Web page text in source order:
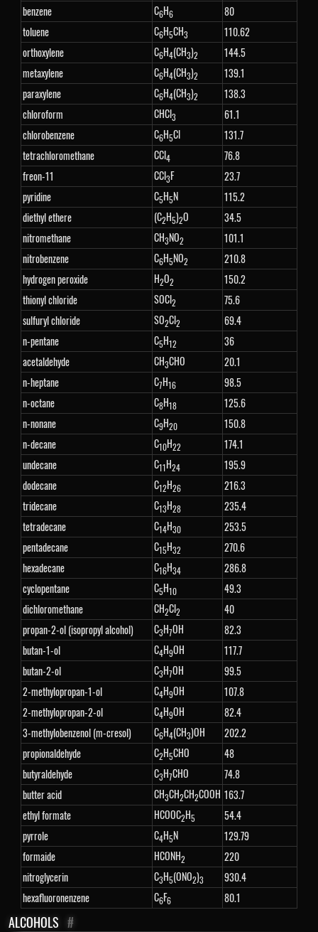
benzene
C6H6
80
toluene
C6H5CH3
110.62
orthoxylene
C6H4(CH3)2
144.5
metaxylene
C6H4(CH3)2
139.1
paraxylene
C6H4(CH3)2
138.3
chloroform
CHCl3
61.1
chlorobenzene
C6H5Cl
131.7
tetrachloromethane
CCl4
76.8
freon-11
CCl3F
23.7
pyridine
C5H5N
115.2
diethyl ethere
(C2H5)2O
34.5
nitromethane
CH3NO2
101.1
nitrobenzene
C6H5NO2
210.8
hydrogen peroxide
H2O2
150.2
thionyl chloride
SOCl2
75.6
sulfuryl chloride
SO2Cl2
69.4
n-pentane
C5H12
36
acetaldehyde
CH3CHO
20.1
n-heptane
C7H16
98.5
n-octane
C8H18
125.6
n-nonane
C9H20
150.8
n-decane
C10H22
174.1
undecane
C11H24
195.9
dodecane
C12H26
216.3
tridecane
C13H28
235.4
tetradecane
C14H30
253.5
pentadecane
C15H32
270.6
hexadecane
C16H34
286.8
cyclopentane
C5H10
49.3
dichloromethane
CH2Cl2
40
propan-2-ol (isopropyl alcohol)
C3H7OH
82.3
butan-1-ol
C4H9OH
117.7
butan-2-ol
C3H7OH
99.5
2-methylopropan-1-ol
C4H9OH
107.8
2-methylopropan-2-ol
C4H9OH
82.4
3-methylobenzenol (m-cresol)
C6H4(CH3)OH
202.2
propionaldehyde
C2H5CHO
48
butyraldehyde
C3H7CHO
74.8
butter acid
CH3CH2CH2COOH 163.7
ethyl formate
HCOOC2H5
54.4
pyrrole
C4H5N
129.79
formaide
HCONH2
220
nitroglycerin
C3H5(ONO2)3
930.4
hexafluoronenzene
C6F6 80.1
ALCOHOLS #